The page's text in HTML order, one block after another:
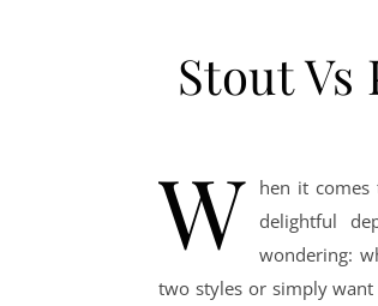
Stout Vs
W
hen it comes
delightful
wondering:
two styles or simply